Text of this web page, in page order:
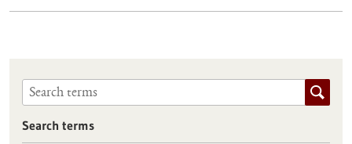
Search terms